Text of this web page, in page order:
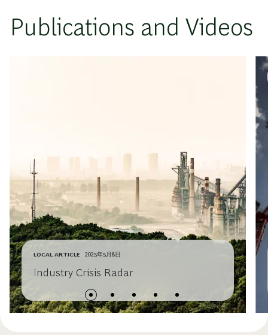
Publications and Videos
LOCAL ARTICLE 2025年5月8日
Industry Crisis Radar